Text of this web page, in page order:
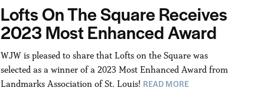
Lofts On The Square Receives
2023 Most Enhanced Award
WJW is pleased to share that Lofts on the Square was
selected as a winner of a 2023 Most Enhanced Award from
Landmarks Association of St. Louis! READ MORE